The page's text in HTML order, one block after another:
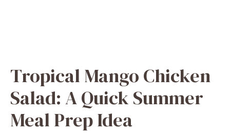
Tropical Mango Chicken
Salad: A Quick Summer
Meal Prep Idea